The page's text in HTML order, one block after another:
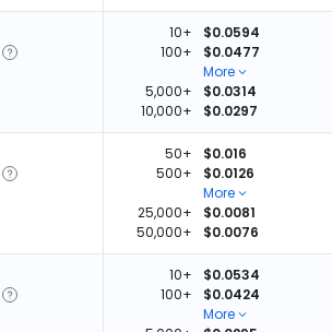
10+
$0.0594
100+
$0.0477
More
5,000+
$0.0314
10,000+
$0.0297
50+
$0.016
500+
$0.0126
More
25,000+
$0.0081
50,000+
$0.0076
10+
$0.0534
100+
$0.0424
More